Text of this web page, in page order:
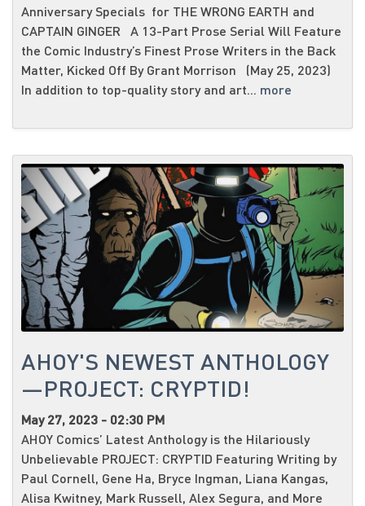
Anniversary Specials for THE WRONG EARTH and
CAPTAIN GINGER A 13-Part Prose Serial Will Feature
the Comic Industry’s Finest Prose Writers in the Back
Matter, Kicked Off By Grant Morrison (May 25, 2023)
In addition to top-quality story and art... more
AHOY'S NEWEST ANTHOLOGY
—PROJECT: CRYPTID!
May 27, 2023 - 02:30 PM
AHOY Comics’ Latest Anthology is the Hilariously
Unbelievable PROJECT: CRYPTID Featuring Writing by
Paul Cornell, Gene Ha, Bryce Ingman, Liana Kangas,
Alisa Kwitney, Mark Russell, Alex Segura, and More